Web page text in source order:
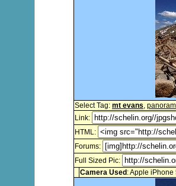
Select Tag: mt evans,
Link:
HTML:
Forums:
Full Sized Pic:
Camera Used : Apple iPhone